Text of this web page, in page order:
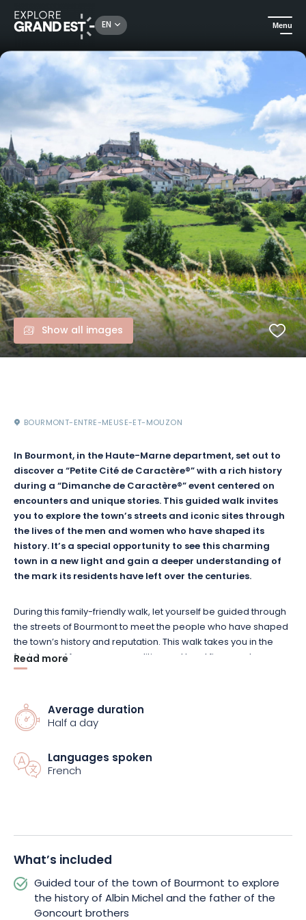
EN Menu
Dimanche de Caractère® in Bourmont
Show all images
BOURMONT-ENTRE-MEUSE-ET-MOUZON
In Bourmont, in the Haute-Marne department, set out to
discover a “Petite Cité de Caractère®” with a rich history
during a “Dimanche de Caractère®” event centered on
encounters and unique stories. This guided walk invites
you to explore the town’s streets and iconic sites through
the lives of the men and women who have shaped its
history. It’s a special opportunity to see this charming
town in a new light and gain a deeper understanding of
the mark its residents have left over the centuries.
During this family-friendly walk, let yourself be guided through
the streets of Bourmont to meet the people who have shaped
the town’s history and reputation. This walk takes you in the
footsteps of famous personalities and local figures whose
stories—sometimes little known—have greatly contributed to
Albin Michel, founder of the prestigious publishing house that
bears his name, as well as that of the father of the Goncourt
brothers, whose legacy has profoundly shaped French
endearing.
The experience continues in a friendly atmosphere with a
tasting of local products—a true invitation to discover the
Read more
Average duration
Half a day
Languages spoken
French
What’s included
Guided tour of the town of Bourmont to explore
the history of Albin Michel and the father of the
Goncourt brothers